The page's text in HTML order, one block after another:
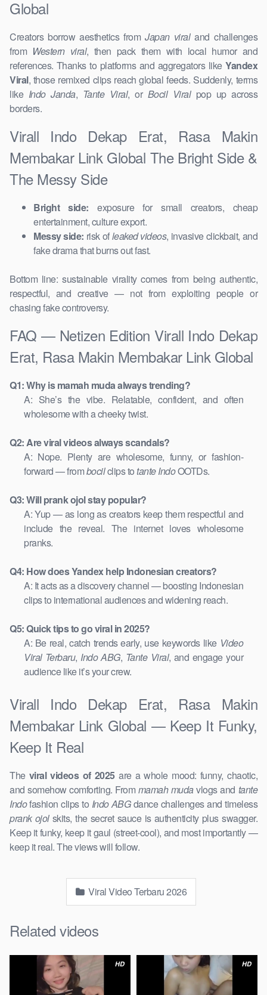
Global
Creators borrow aesthetics fromJapan viraland challenges
from Western viral, then pack them with local humor and
references. Thanks to platforms and aggregators like Yandex
Viral, those remixed clips reach global feeds. Suddenly, terms
like Indo Janda, Tante Viral, or Bocil Viralpop up across
borders.
Virall Indo Dekap Erat, Rasa Makin
Membakar Link Global The Bright Side &
The Messy Side
Bright side: exposure for small creators, cheap
entertainment, culture export.
Messy side: risk ofleaked videos, invasive clickbait, and
fake drama that burns out fast.
Bottom line: sustainable virality comes from being authentic,
respectful, and creative — not from exploiting people or
chasing fake controversy.
FAQ — Netizen Edition Virall Indo Dekap
Erat, Rasa Makin Membakar Link Global
Q1: Why is mamah muda always trending?
A: She’s the vibe. Relatable, confident, and often
wholesome with a cheeky twist.
Q2: Are viral videos always scandals?
A: Nope. Plenty are wholesome, funny, or fashion-
forward — frombocilclips totante IndoOOTDs.
Q3: Will prank ojol stay popular?
A: Yup — as long as creators keep them respectful and
include the reveal. The internet loves wholesome
pranks.
Q4: How does Yandex help Indonesian creators?
A: It acts as a discovery channel — boosting Indonesian
clips to international audiences and widening reach.
Q5: Quick tips to go viral in 2025?
A: Be real, catch trends early, use keywords like Video
Viral Terbaru, Indo ABG, Tante Viral, and engage your
audience like it’s your crew.
Virall Indo Dekap Erat, Rasa Makin
Membakar Link Global — Keep It Funky,
Keep It Real
The viral videos of 2025are a whole mood: funny, chaotic,
and somehow comforting. Frommamah mudavlogs and tante
Indofashion clips to Indo ABGdance challenges and timeless
prank ojolskits, the secret sauce is authenticity plus swagger.
Keep it funky, keep it gaul (street-cool), and most importantly —
keep it real. The views will follow.
Viral Video Terbaru 2026
Related videos
HD HD